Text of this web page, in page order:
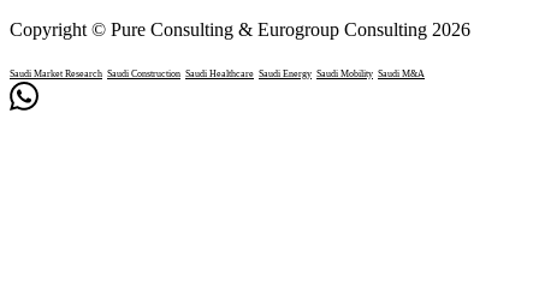
Copyright © Pure Consulting & Eurogroup Consulting 2026
Saudi Market Research Saudi Construction Saudi Healthcare Saudi Energy Saudi Mobility Saudi M&A